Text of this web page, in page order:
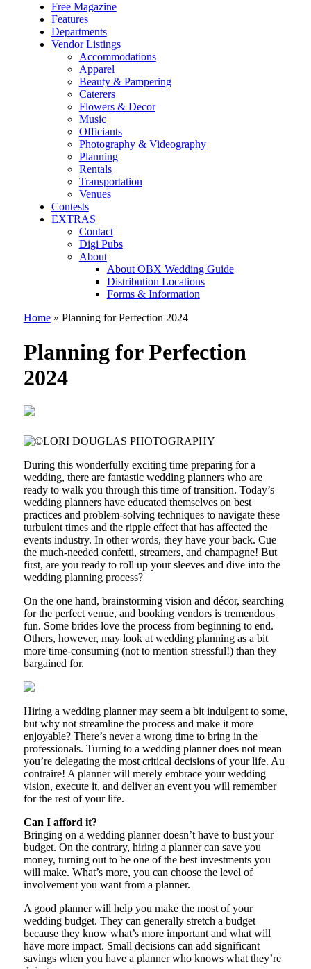
Free Magazine
Features
Departments
Vendor Listings
Accommodations
Apparel
Beauty & Pampering
Caterers
Flowers & Decor
Music
Officiants
Photography & Videography
Planning
Rentals
Transportation
Venues
Contests
EXTRAS
Contact
Digi Pubs
About
About OBX Wedding Guide
Distribution Locations
Forms & Information
Home» Planning for Perfection 2024
Planning for Perfection
2024
During this wonderfully exciting time preparing for a
wedding, there are fantastic wedding planners who are
ready to walk you through this time of transition. Today’s
wedding planners have educated themselves on best
practices and problem-solving techniques to navigate these
turbulent times and the ripple effect that has affected the
events industry. In other words, they have your back. Cue
the much-needed confetti, streamers, and champagne! But
first, are you ready to roll up your sleeves and dive into the
wedding planning process?
On the one hand, brainstorming vision and décor, searching
for the perfect venue, and booking vendors is tremendous
fun. Some brides love the process from beginning to end.
Others, however, may look at wedding planning as a bit
more time-consuming (not to mention stressful!) than they
bargained for.
Hiring a wedding planner may seem a bit indulgent to some,
but why not streamline the process and make it more
enjoyable? There’s never a wrong time to bring in the
professionals. Turning to a wedding planner does not mean
you’re delegating the most critical decisions of your life. Au
contraire! A planner will merely embrace your wedding
vision, execute it, and deliver an event you will remember
for the rest of your life.
Can I afford it?
Bringing on a wedding planner doesn’t have to bust your
budget. On the contrary, hiring a planner can save you
money, turning out to be one of the best investments you
will make. What’s more, you can choose the level of
involvement you want from a planner.
A good planner will help you make the most of your
wedding budget. They can generally stretch a budget
because they know what’s more important and what will
have more impact. Small decisions can add significant
savings when you have a planner who knows what they’re